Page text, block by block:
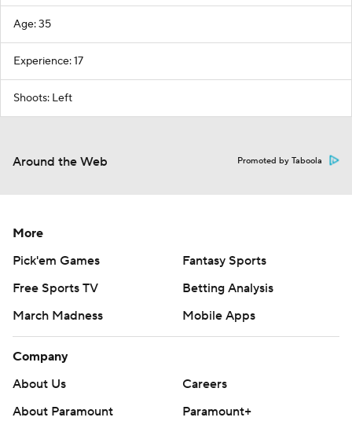
Age: 35
Experience: 17
Shoots: Left
Around the Web Promoted by Taboola
More
Pick'em Games
Fantasy Sports
Free Sports TV
Betting Analysis
March Madness
Mobile Apps
Company
About Us
Careers
About Paramount
Paramount+